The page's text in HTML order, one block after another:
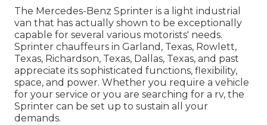
The Mercedes-Benz Sprinter is a light industrial
van that has actually shown to be exceptionally
capable for several various motorists' needs.
Sprinter chauffeurs in Garland, Texas, Rowlett,
Texas, Richardson, Texas, Dallas, Texas, and past
appreciate its sophisticated functions, flexibility,
space, and power. Whether you require a vehicle
for your service or you are searching for a rv, the
Sprinter can be set up to sustain all your
demands.